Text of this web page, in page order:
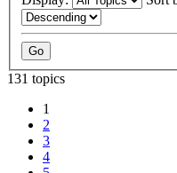
131 topics
1
2
3
4